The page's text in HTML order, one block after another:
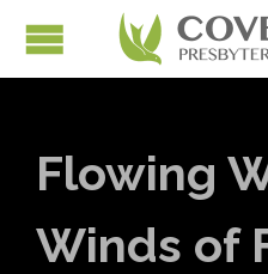
Flowing
Winds of